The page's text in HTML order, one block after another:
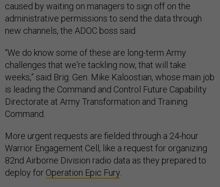
caused by waiting on managers to sign off on the
administrative permissions to send the data through
new channels, the ADOC boss said.
“We do know some of these are long-term Army
challenges that we're tackling now, that will take
weeks,” said Brig. Gen. Mike Kaloostian, whose main job
is leading the Command and Control Future Capability
Directorate at Army Transformation and Training
Command.
More urgent requests are fielded through a 24-hour
Warrior Engagement Cell, like a request for organizing
82nd Airborne Division radio data as they prepared to
deploy for Operation Epic Fury.